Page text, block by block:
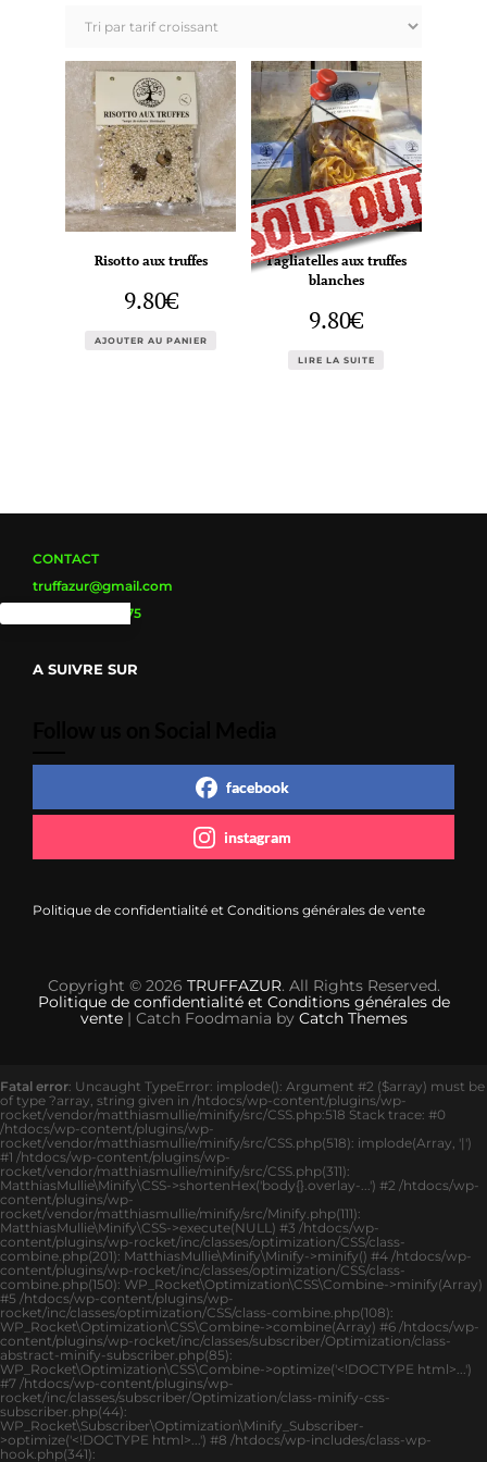
croissant
Risotto aux truffes
9.80€
AJOUTER AU PANIER
Tagliatelles aux truffes
blanches
9.80€
LIRE LA SUITE
CONTACT
truffazur@gmail.com
Tel : 0626635675
A SUIVRE SUR
facebook
instagram
Politique de confidentialité et Conditions générales de vente
Copyright © 2026 TRUFFAZUR. All Rights Reserved.
Politique de confidentialité et Conditions générales de
vente| Catch Foodmania by Catch Themes
Fatal error: Uncaught TypeError: implode(): Argument #2 ($array) must be
of type ?array, string given in /htdocs/wp-content/plugins/wp-
rocket/vendor/matthiasmullie/minify/src/CSS.php:518 Stack trace: #0
/htdocs/wp-content/plugins/wp-
rocket/vendor/matthiasmullie/minify/src/CSS.php(518): implode(Array, '|')
#1 /htdocs/wp-content/plugins/wp-
rocket/vendor/matthiasmullie/minify/src/CSS.php(311):
MatthiasMullie\Minify\CSS->shortenHex('body{}.overlay-...') #2 /htdocs/wp-
content/plugins/wp-
rocket/vendor/matthiasmullie/minify/src/Minify.php(111):
MatthiasMullie\Minify\CSS->execute(NULL) #3 /htdocs/wp-
content/plugins/wp-rocket/inc/classes/optimization/CSS/class-
combine.php(201): MatthiasMullie\Minify\Minify->minify() #4 /htdocs/wp-
content/plugins/wp-rocket/inc/classes/optimization/CSS/class-
combine.php(150): WP_Rocket\Optimization\CSS\Combine->minify(Array)
#5 /htdocs/wp-content/plugins/wp-
rocket/inc/classes/optimization/CSS/class-combine.php(108):
WP_Rocket\Optimization\CSS\Combine->combine(Array) #6 /htdocs/wp-
content/plugins/wp-rocket/inc/classes/subscriber/Optimization/class-
abstract-minify-subscriber.php(85):
WP_Rocket\Optimization\CSS\Combine->optimize('<!DOCTYPE html>...')
#7 /htdocs/wp-content/plugins/wp-
rocket/inc/classes/subscriber/Optimization/class-minify-css-
subscriber.php(44):
WP_Rocket\Subscriber\Optimization\Minify_Subscriber-
>optimize('<!DOCTYPE html>...') #8 /htdocs/wp-includes/class-wp-
hook.php(341):